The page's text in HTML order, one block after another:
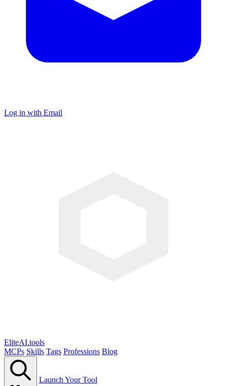
Log in with Email
EliteAI.tools
MCPs Skills Tags Professions Blog
Launch Your Tool